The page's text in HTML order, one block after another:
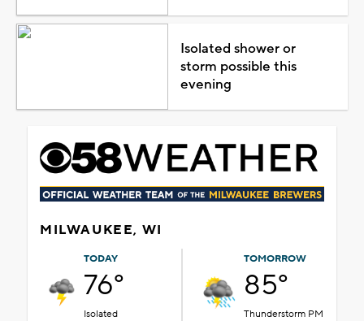
Isolated shower or
storm possible this
evening
MILWAUKEE, WI
TODAY
76°
Isolated
TOMORROW
85°
Thunderstorm PM